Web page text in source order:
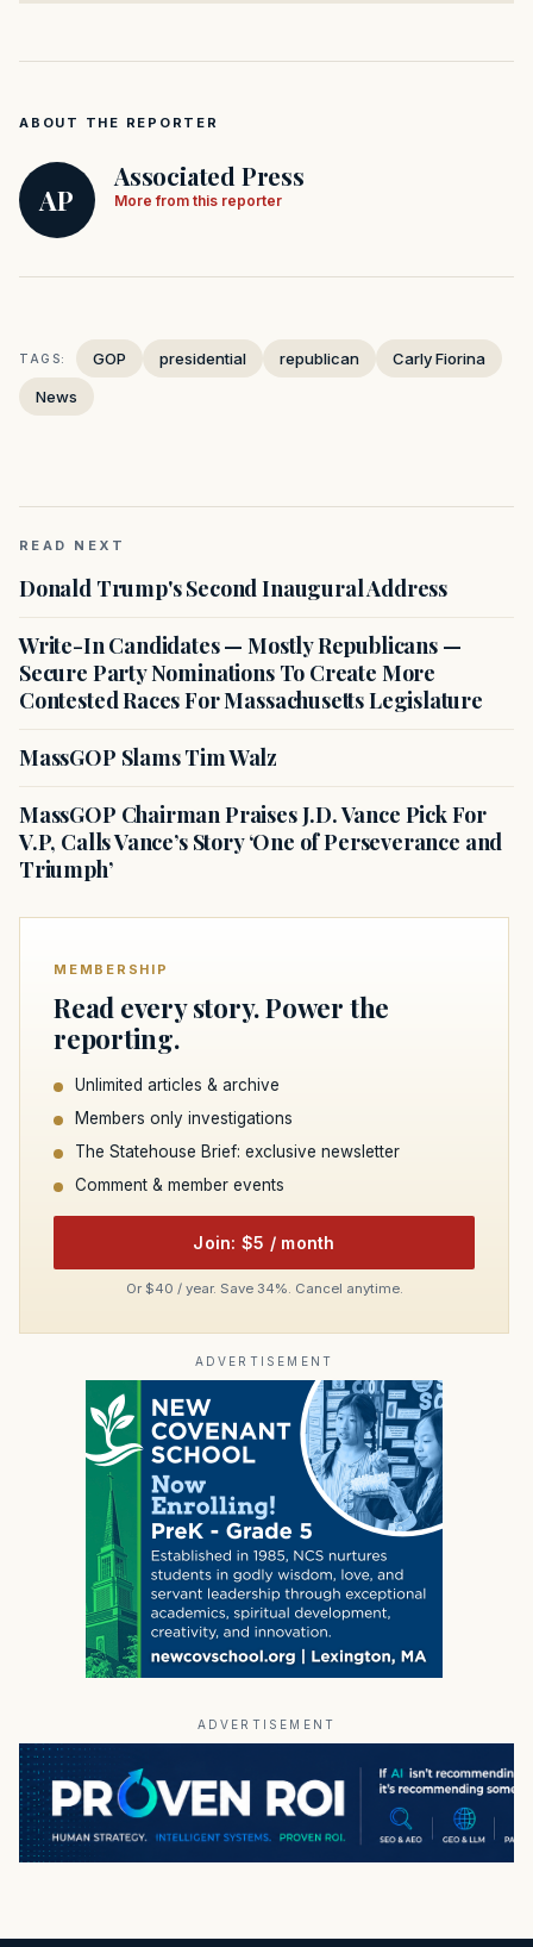
ABOUT THE REPORTER
AP
Associated Press
More from this reporter
TAGS: GOP presidential republican
Carly Fiorina
News
READ NEXT
Donald Trump's Second Inaugural Address
Write-In Candidates — Mostly Republicans —
Secure Party Nominations To Create More
Contested Races For Massachusetts Legislature
MassGOP Slams Tim Walz
MassGOP Chairman Praises J.D. Vance Pick For
V.P, Calls Vance’s Story ‘One of Perseverance and
Triumph’
MEMBERSHIP
Read every story. Power the
reporting.
Unlimited articles & archive
Members only investigations
The Statehouse Brief: exclusive newsletter
Comment & member events
Join: $5 / month
Or $40 / year. Save 34%. Cancel anytime.
ADVERTISEMENT
ADVERTISEMENT